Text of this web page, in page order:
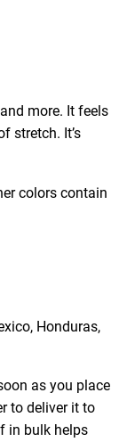
more. It feels
stretch. It’s
colors contain
Honduras,
as you place
to deliver it to
in bulk helps